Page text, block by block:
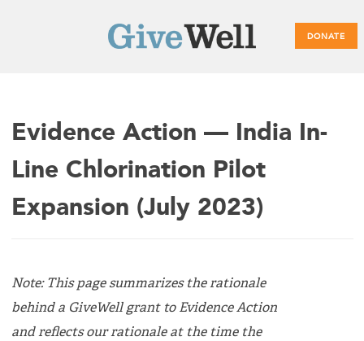
DONATE
Main
Evidence Action — India In-
Line Chlorination Pilot
Expansion (July 2023)
Note: This page summarizes the rationale
behind a GiveWell grant to Evidence Action
and reflects our rationale at the time the